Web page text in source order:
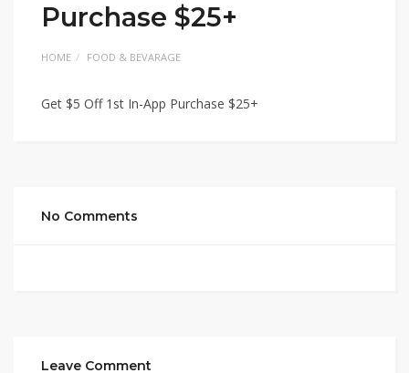
Purchase $25+
HOME FOOD & BEVARAGE
Get $5 Off 1st In-App Purchase $25+
No Comments
Leave Comment